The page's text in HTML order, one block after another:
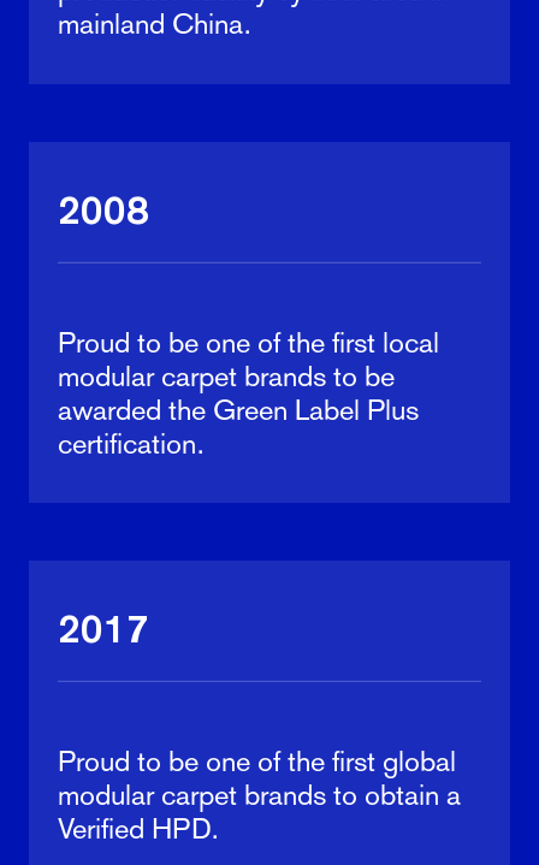
mainland China.
2008
Proud to be one of the first local
modular carpet brands to be
awarded the Green Label Plus
certification.
2017
Proud to be one of the first global
modular carpet brands to obtain a
Verified HPD.